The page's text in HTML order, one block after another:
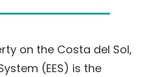
on the Costa del Sol,
(EES) is the